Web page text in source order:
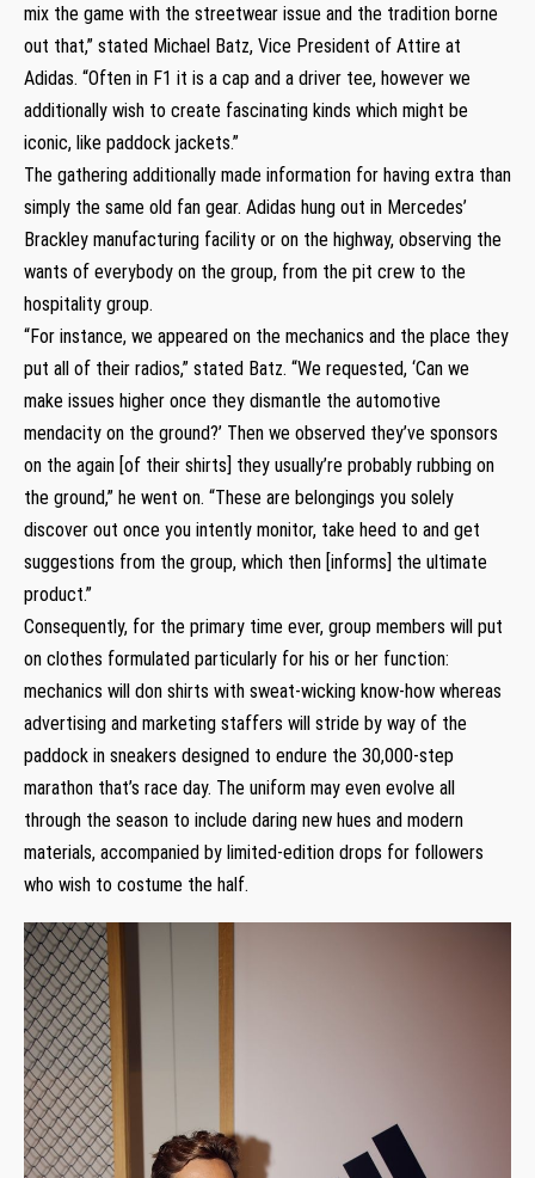
mix the game with the streetwear issue and the tradition borne
out that,” stated Michael Batz, Vice President of Attire at
Adidas. “Often in F1 it is a cap and a driver tee, however we
additionally wish to create fascinating kinds which might be
iconic, like paddock jackets.”
The gathering additionally made information for having extra than
simply the same old fan gear. Adidas hung out in Mercedes’
Brackley manufacturing facility or on the highway, observing the
wants of everybody on the group, from the pit crew to the
hospitality group.
“For instance, we appeared on the mechanics and the place they
put all of their radios,” stated Batz. “We requested, ‘Can we
make issues higher once they dismantle the automotive
mendacity on the ground?’ Then we observed they’ve sponsors
on the again [of their shirts] they usually’re probably rubbing on
the ground,” he went on. “These are belongings you solely
discover out once you intently monitor, take heed to and get
suggestions from the group, which then [informs] the ultimate
product.”
Consequently, for the primary time ever, group members will put
on clothes formulated particularly for his or her function:
mechanics will don shirts with sweat-wicking know-how whereas
advertising and marketing staffers will stride by way of the
paddock in sneakers designed to endure the 30,000-step
marathon that’s race day. The uniform may even evolve all
through the season to include daring new hues and modern
materials, accompanied by limited-edition drops for followers
who wish to costume the half.